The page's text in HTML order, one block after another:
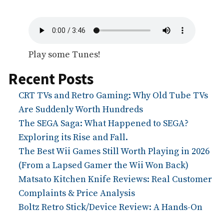
Play some Tunes!
Recent Posts
CRT TVs and Retro Gaming: Why Old Tube TVs
Are Suddenly Worth Hundreds
The SEGA Saga: What Happened to SEGA?
Exploring its Rise and Fall.
The Best Wii Games Still Worth Playing in 2026
(From a Lapsed Gamer the Wii Won Back)
Matsato Kitchen Knife Reviews: Real Customer
Complaints & Price Analysis
Boltz Retro Stick/Device Review: A Hands-On